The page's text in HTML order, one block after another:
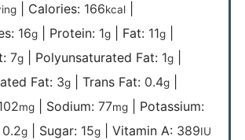
| Calories: 166kcal|
16g| Protein: 1g| Fat: 11g|
7g| Polyunsaturated Fat: 1g|
Fat: 3g| Trans Fat: 0.4g|
mg| Sodium: 77mg| Potassium:
0.2g| Sugar: 15g| Vitamin A: 389IU